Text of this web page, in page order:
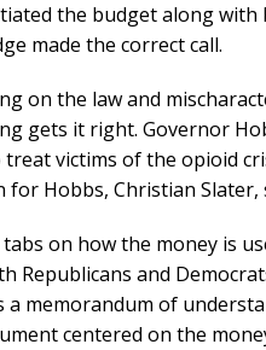
the budget along with
made the correct call.
on the law and
gets it right. Governor
victims of the opioid
Hobbs, Christian Slater,
on how the money is
Republicans and
a memorandum of
centered on the